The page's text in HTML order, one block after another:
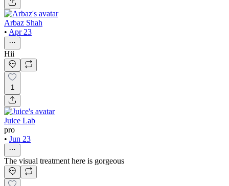
Arbaz Shah
• Apr 23
Hii
1
Juice Lab
pro
• Jun 23
The visual treatment here is gorgeous